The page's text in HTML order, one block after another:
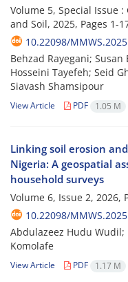
Volume 5, Special Issue
and Soil, 2025, Pages 1-
10.22098/
Behzad Rayegani;
Hosseini Tayefeh; Seid
Siavash Shamsipour
View Article PDF 1.05 M
Linking soil erosion
Nigeria: A geospatial
household surveys
Volume 6, Issue 2, 2026,
10.22098/
Abdulazeez Hudu
Komolafe
View Article PDF 1.17 M